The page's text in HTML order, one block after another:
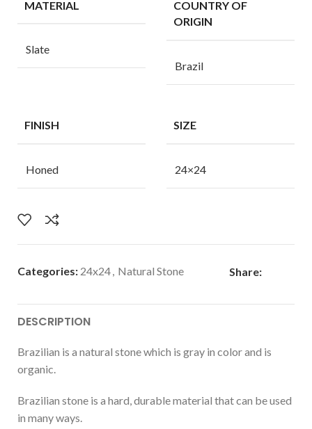
MATERIAL
Slate
COUNTRY OF
ORIGIN
Brazil
FINISH
Honed
SIZE
24×24
Categories: 24x24, Natural Stone Share:
DESCRIPTION
Brazilian is a natural stone which is gray in color and is
organic.
Brazilian stone is a hard, durable material that can be used
in many ways.